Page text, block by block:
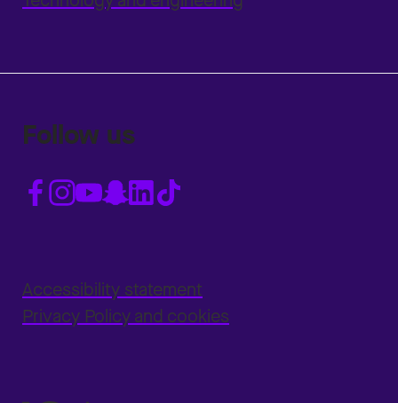
Follow us
Accessibility statement
Privacy Policy and cookies